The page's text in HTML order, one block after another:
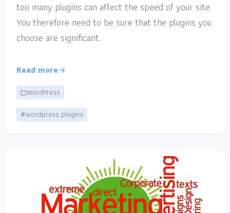
too many plugins can affect the speed of your site.
You therefore need to be sure that the plugins you
choose are significant.
Read more
WordPress
#wordpress plugins